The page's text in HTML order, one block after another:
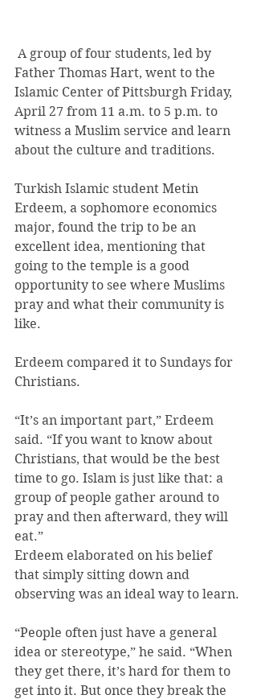
Father Thomas Hart, went to the
Islamic Center of Pittsburgh Friday,
April 27 from 11 a.m. to 5 p.m. to
witness a Muslim service and learn
about the culture and traditions.
Turkish Islamic student Metin
Erdeem, a sophomore economics
major, found the trip to be an
excellent idea, mentioning that
going to the temple is a good
opportunity to see where Muslims
pray and what their community is
like.
Erdeem compared it to Sundays for
Christians.
“It’s an important part,” Erdeem
said. “If you want to know about
Christians, that would be the best
time to go. Islam is just like that: a
group of people gather around to
pray and then afterward, they will
eat.”
Erdeem elaborated on his belief
that simply sitting down and
observing was an ideal way to learn.
“People often just have a general
idea or stereotype,” he said. “When
they get there, it’s hard for them to
get into it. But once they break the